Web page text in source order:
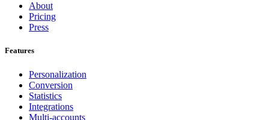
About
Pricing
Press
Features
Personalization
Conversion
Statistics
Integrations
Multi-accounts